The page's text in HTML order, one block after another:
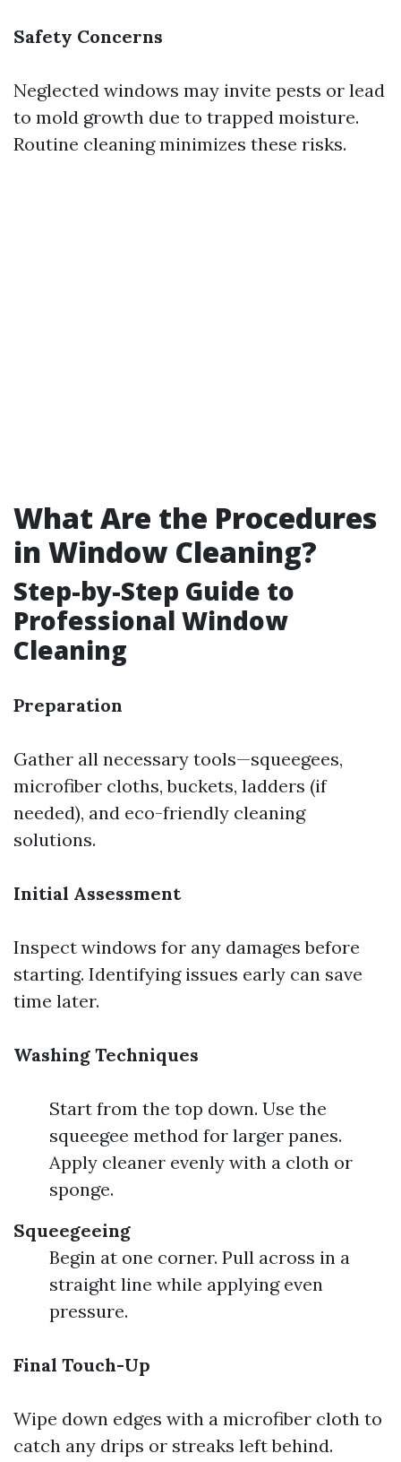
Safety Concerns
Neglected windows may invite pests or lead
to mold growth due to trapped moisture.
Routine cleaning minimizes these risks.
What Are the Procedures
in Window Cleaning?
Step-by-Step Guide to
Professional Window
Cleaning
Preparation
Gather all necessary tools—squeegees,
microfiber cloths, buckets, ladders (if
needed), and eco-friendly cleaning
solutions.
Initial Assessment
Inspect windows for any damages before
starting. Identifying issues early can save
time later.
Washing Techniques
Start from the top down. Use the
squeegee method for larger panes.
Apply cleaner evenly with a cloth or
sponge.
Squeegeeing
Begin at one corner. Pull across in a
straight line while applying even
pressure.
Final Touch-Up
Wipe down edges with a microfiber cloth to
catch any drips or streaks left behind.